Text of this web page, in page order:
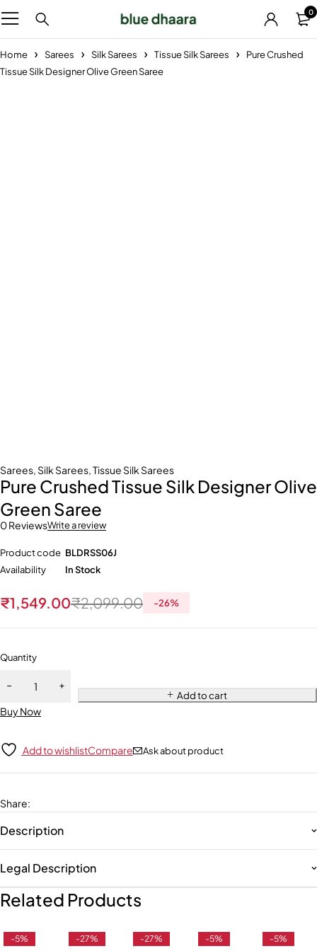
0
Home Sarees Silk Sarees Tissue Silk Sarees
Pure Crushed
Tissue Silk Designer Olive Green Saree
Sarees, Silk Sarees,Tissue Silk Sarees
Pure Crushed Tissue Silk Designer Olive
Green Saree
0 ReviewsWrite a review
Product code BLDRSS06J
Availability
In Stock
₹2,099.00
₹1,549.00 -26%
Quantity
Add to cart
Buy Now
Add to wishlistCompare Ask about product
Share:
Description
Legal Description
Related Products
-5% -27% -27% -5% -5%